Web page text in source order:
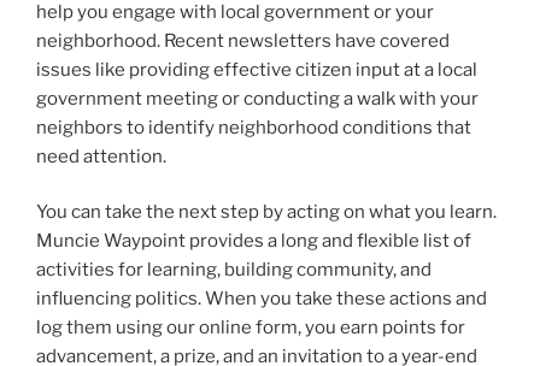
help you engage with local government or your
neighborhood. Recent newsletters have covered
issues like providing effective citizen input at a local
government meeting or conducting a walk with your
neighbors to identify neighborhood conditions that
need attention.
You can take the next step by acting on what you learn.
Muncie Waypoint provides a long and flexible list of
activities for learning, building community, and
influencing politics. When you take these actions and
log them using our online form, you earn points for
advancement, a prize, and an invitation to a year-end